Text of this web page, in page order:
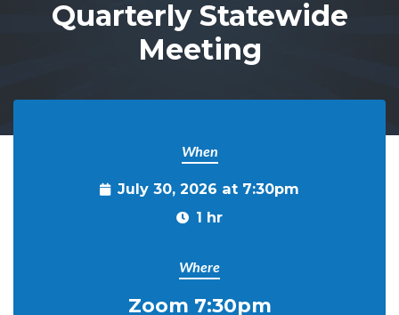
Quarterly Statewide
Meeting
When
July 30, 2026 at 7:30pm
1 hr
Where
Zoom 7:30pm